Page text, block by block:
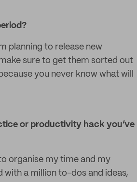
planning to release new
sure to get them sorted out
you never know what will
or productivity hack you’ve
organise my time and my
with a million to-dos and ideas,